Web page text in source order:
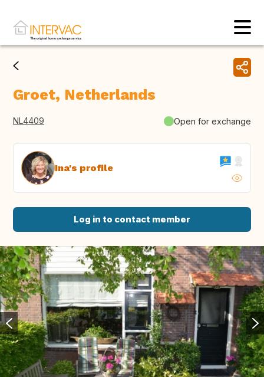
Groet, Netherlands
NL4409 Open for exchange
Ina's profile
Log in to contact member